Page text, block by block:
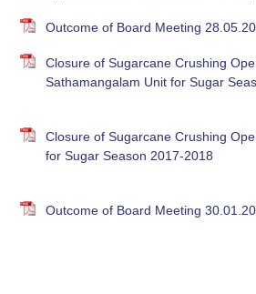
Outcome of Board Meeting
Closure of Sugarcane Crushing
Sathamangalam Unit for Sugar
Closure of Sugarcane Crushing
for Sugar Season 2017-2018
Outcome of Board Meeting